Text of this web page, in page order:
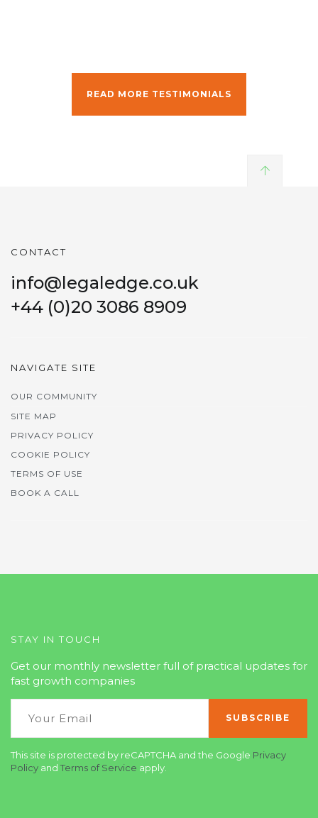
READ MORE TESTIMONIALS
CONTACT
info@legaledge.co.uk
+44 (0)20 3086 8909
NAVIGATE SITE
OUR COMMUNITY
SITE MAP
PRIVACY POLICY
COOKIE POLICY
TERMS OF USE
BOOK A CALL
STAY IN TOUCH
Get our monthly newsletter full of practical updates for
fast growth companies
This site is protected by reCAPTCHA and the Google Privacy
Policy and Terms of Service apply.